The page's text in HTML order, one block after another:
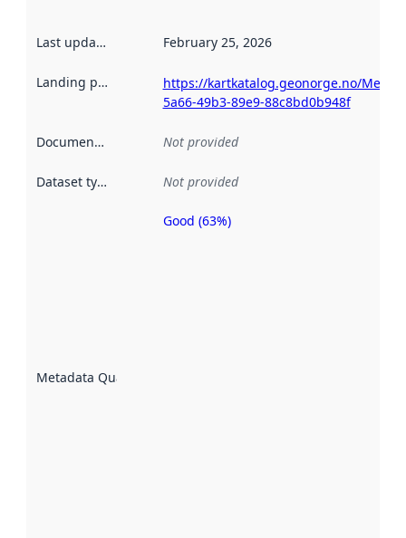
Last updated February 25, 2026
Landing page
https://kartkatalog.geonorge.no/
5a66-49b3-89e9-88c8bd0b948f
Documentation Not provided
Dataset type Not provided
Metadata Quality
Metadata
Good (63%)